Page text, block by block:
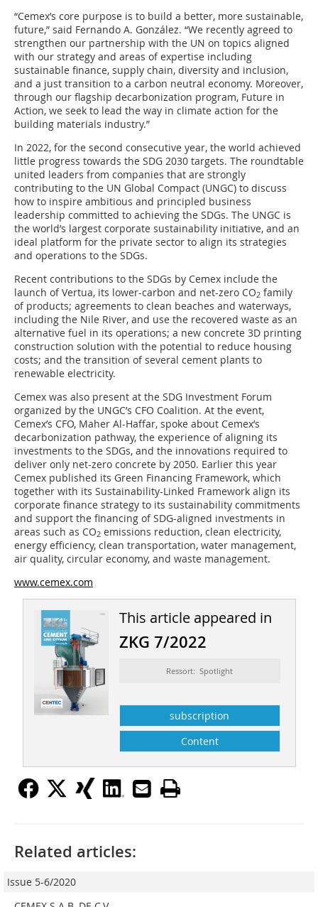
“Cemex’s core purpose is to build a better, more sustainable,
future,” said Fernando A. González. “We recently agreed to
strengthen our partnership with the UN on topics aligned
with our strategy and areas of expertise including
sustainable finance, supply chain, diversity and inclusion,
and a just transition to a carbon neutral economy. Moreover,
through our flagship decarbonization program, Future in
Action, we seek to lead the way in climate action for the
building materials industry.”
In 2022, for the second consecutive year, the world achieved
little progress towards the SDG 2030 targets. The roundtable
united leaders from companies that are strongly
contributing to the UN Global Compact (UNGC) to discuss
how to inspire ambitious and principled business
leadership committed to achieving the SDGs. The UNGC is
the world’s largest corporate sustainability initiative, and an
ideal platform for the private sector to align its strategies
and operations to the SDGs.
Recent contributions to the SDGs by Cemex include the
launch of Vertua, its lower-carbon and net-zero CO2 family
of products; agreements to clean beaches and waterways,
including the Nile River, and use the recovered waste as an
alternative fuel in its operations; a new concrete 3D printing
construction solution with the potential to reduce housing
costs; and the transition of several cement plants to
renewable electricity.
Cemex was also present at the SDG Investment Forum
organized by the UNGC’s CFO Coalition. At the event,
Cemex’s CFO, Maher Al-Haffar, spoke about Cemex’s
decarbonization pathway, the experience of aligning its
investments to the SDGs, and the innovations required to
deliver only net-zero concrete by 2050. Earlier this year
Cemex published its Green Financing Framework, which
together with its Sustainability-Linked Framework align its
corporate finance strategy to its sustainability commitments
and support the financing of SDG-aligned investments in
areas such as CO2 emissions reduction, clean electricity,
energy efficiency, clean transportation, water management,
air quality, circular economy, and waste management.
www.cemex.com
This article appeared in
ZKG 7/2022
Ressort: Spotlight
subscription
Content
Related articles:
Issue 5-6/2020